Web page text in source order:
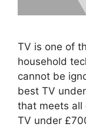
TV is one of
household
cannot be
best TV
that meets all
TV under